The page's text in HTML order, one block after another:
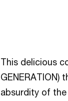
This delicious
absurdity of